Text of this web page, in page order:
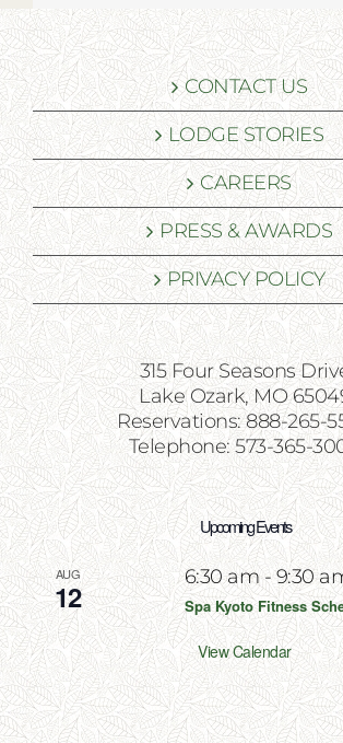
CONTACT US
LODGE STORIES
CAREERS
PRESS & AWARDS
PRIVACY POLICY
315 Four Seasons
Lake Ozark, MO
Reservations: 888-265-
Telephone: 573-365-
Upcoming Events
AUG
12
6:30 am-9:30
Spa Kyoto Fitness
View Calendar